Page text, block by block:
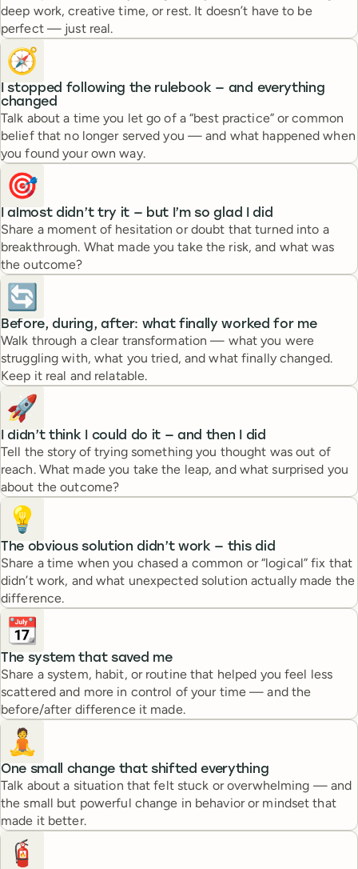
deep work, creative time, or rest. It doesn’t have to be
perfect — just real.
🧭
I stopped following the rulebook — and everything
changed
Talk about a time you let go of a “best practice” or common
belief that no longer served you — and what happened when
you found your own way.
🎯
I almost didn’t try it — but I’m so glad I did
Share a moment of hesitation or doubt that turned into a
breakthrough. What made you take the risk, and what was
the outcome?
🔄
Before, during, after: what finally worked for me
Walk through a clear transformation — what you were
struggling with, what you tried, and what finally changed.
Keep it real and relatable.
🚀
I didn’t think I could do it — and then I did
Tell the story of trying something you thought was out of
reach. What made you take the leap, and what surprised you
about the outcome?
💡
The obvious solution didn’t work — this did
Share a time when you chased a common or “logical” fix that
didn’t work, and what unexpected solution actually made the
difference.
📆
The system that saved me
Share a system, habit, or routine that helped you feel less
scattered and more in control of your time — and the
before/after difference it made.
🧘
One small change that shifted everything
Talk about a situation that felt stuck or overwhelming — and
the small but powerful change in behavior or mindset that
made it better.
🧯